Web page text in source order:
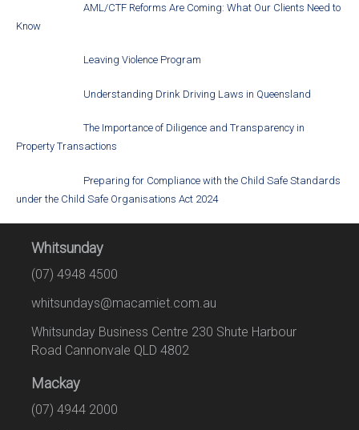
AML/CTF Reforms Are Coming: What Our Clients Need to
Know
Leaving Violence Program
Understanding Drink Driving Laws in Queensland
The Importance of Diligence and Transparency in
Property Transactions
Preparing for Compliance with the Child Safe Standards
under the Child Safe Organisations Act 2024
Whitsunday
(07) 4948 4500
whitsundays@macamiet.com.au
Whitsunday Business Centre 230 Shute Harbour
Road Cannonvale QLD 4802
Mackay
(07) 4944 2000